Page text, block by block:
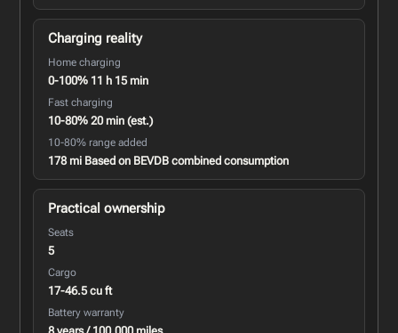
Charging reality
Home charging
0-100% 11 h 15 min
Fast charging
10-80% 20 min (est.)
10-80% range added
178 mi Based on BEVDB combined consumption
Practical ownership
Seats
5
Cargo
17-46.5 cu ft
Battery warranty